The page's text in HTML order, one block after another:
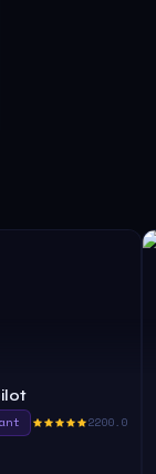
2200.0